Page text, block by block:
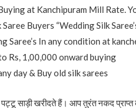
at Kanchipuram Mill Rate.
Buyers “Wedding Silk
Saree’s In any condition at
Rs, 1,00,000 onward buying
day & Buy old silk sarees
पट्टू साड़ी खरीदते हैं। आप तुरंत नकद